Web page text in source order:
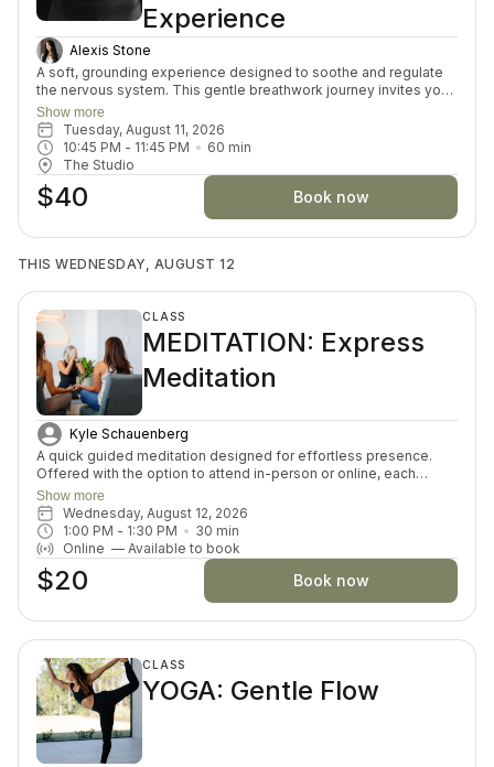
Experience
Alexis Stone
A soft, grounding experience designed to soothe and regulate
the nervous system. This gentle breathwork journey invites you
to slow down, reconnect with your body, and create space for
calm and clarity. Through guided breath, stillness, and intentional
rest, you’ll move out of survival mode and into a state of ease—
activating the parasympathetic nervous system (your body’s
natural rest-and-restore mode). Ideal for those feeling
overwhelmed, burnt out, anxious, or simply in need of deep
replenishment. No prior experience necessary—just bring
Show more
Tuesday, August 11, 2026
10:45 PM - 11:45 PM 60 min
The Studio
$40 Book now
THIS WEDNESDAY, AUGUST 12
CLASS
MEDITATION: Express
Meditation
Kyle Schauenberg
A quick guided meditation designed for effortless presence.
Offered with the option to attend in-person or online, each
session invites you to drop into a guided meditation, varying in
themes and skills each day. Perfect for both beginners and
seasoned meditators looking for a moment of inner connection
and restoration.
Show more
Wednesday, August 12, 2026
1:00 PM - 1:30 PM 30 min
Online — Available to book
$20 Book now
CLASS
YOGA: Gentle Flow